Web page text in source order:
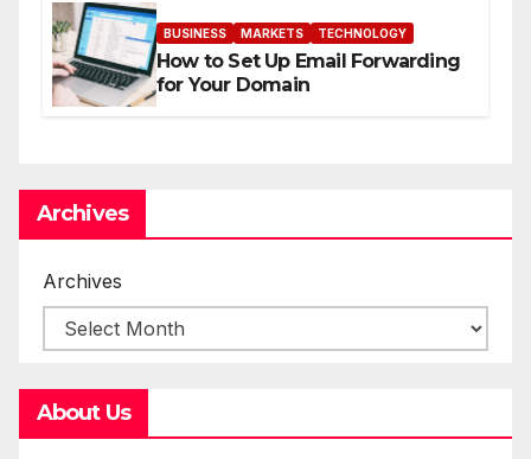
BUSINESS MARKETS TECHNOLOGY
How to Set Up Email Forwarding
for Your Domain
Archives
Archives
About Us